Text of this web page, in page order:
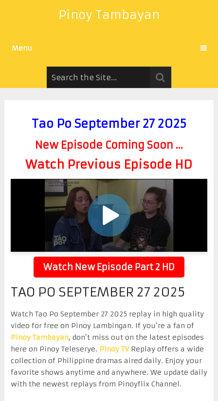
Pinoy Tambayan
Menu
Tao Po September 27 2025
New Episode Coming Soon ...
Watch Previous Episode HD
Watch New Episode Part 2 HD
TAO PO SEPTEMBER 27 2025
Watch Tao Po September 27 2025 replay in high quality
video for free on Pinoy Lambingan. If you’re a fan of
Pinoy Tambayan, don’t miss out on the latest episodes
here on Pinoy Teleserye. Pinoy TVReplay offers a wide
collection of Philippine dramas aired daily. Enjoy your
favorite shows anytime and anywhere. We update daily
with the newest replays from Pinoyflix Channel.